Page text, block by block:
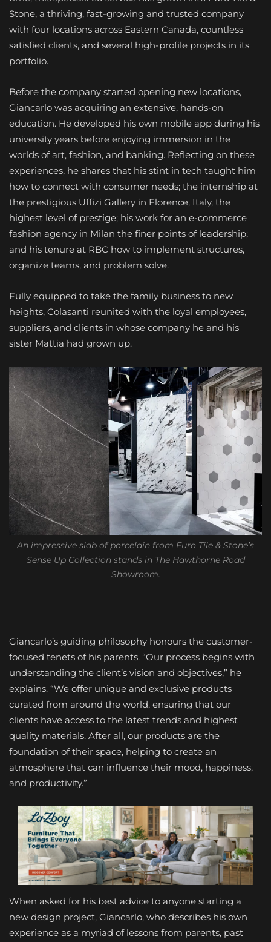
Stone, a thriving, fast-growing and trusted company
with four locations across Eastern Canada, countless
satisfied clients, and several high-profile projects in its
portfolio.
Before the company started opening new locations,
Giancarlo was acquiring an extensive, hands-on
education. He developed his own mobile app during his
university years before enjoying immersion in the
worlds of art, fashion, and banking. Reflecting on these
experiences, he shares that his stint in tech taught him
how to connect with consumer needs; the internship at
the prestigious Uffizi Gallery in Florence, Italy, the
highest level of prestige; his work for an e-commerce
fashion agency in Milan the finer points of leadership;
and his tenure at RBC how to implement structures,
organize teams, and problem solve.
Fully equipped to take the family business to new
heights, Colasanti reunited with the loyal employees,
suppliers, and clients in whose company he and his
sister Mattia had grown up.
An impressive slab of porcelain from Euro Tile & Stone’s
Sense Up Collection stands in The Hawthorne Road
Showroom.
Giancarlo’s guiding philosophy honours the customer-
focused tenets of his parents. “Our process begins with
understanding the client’s vision and objectives,” he
explains. “We offer unique and exclusive products
curated from around the world, ensuring that our
clients have access to the latest trends and highest
quality materials. After all, our products are the
foundation of their space, helping to create an
atmosphere that can influence their mood, happiness,
and productivity.”
When asked for his best advice to anyone starting a
new design project, Giancarlo, who describes his own
experience as a myriad of lessons from parents, past